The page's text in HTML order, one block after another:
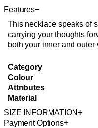
Features
This necklace speaks of
carrying your thoughts
both your inner and outer
Category
Colour
Attributes
Material
SIZE INFORMATION
Payment Options